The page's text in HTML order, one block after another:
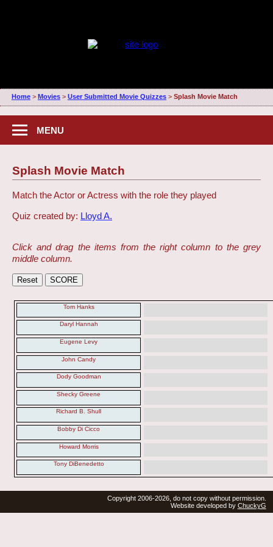
Home> Movies> User Submitted Movie Quizzes> Splash Movie Match
MENU
Splash Movie Match
Match the Actor or Actress with the role they played
Quiz created by: Lloyd A.
Click and drag the items from the right column to the grey
middle column.
Tom Hanks
Daryl Hannah
Eugene Levy
John Candy
Dody Goodman
Shecky Greene
Richard B. Shull
Bobby Di Cicco
Howard Morris
Tony DiBenedetto
Copyright 2006-2026, do not copy without permission.
Website developed by ChuckyG